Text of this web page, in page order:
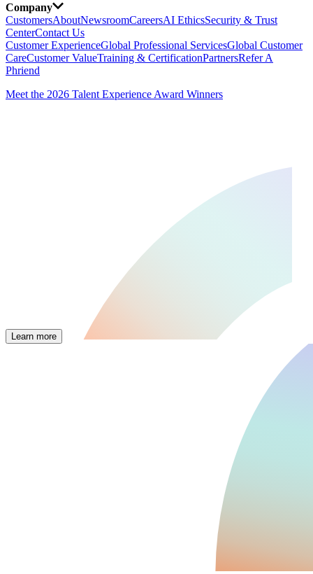
Company
CustomersAboutNewsroomCareersAI EthicsSecurity & Trust
CenterContact Us
Customer ExperienceGlobal Professional ServicesGlobal Customer
CareCustomer ValueTraining & CertificationPartnersRefer A
Phriend
Meet the 2026 Talent Experience Award Winners
Learn more